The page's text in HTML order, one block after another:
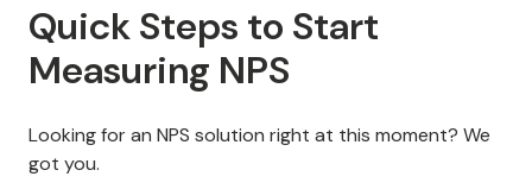
Quick Steps to Start
Measuring NPS
Looking for an NPS solution right at this moment? We
got you.